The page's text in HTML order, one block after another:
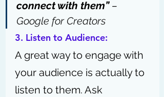
connect with them” –
Google for Creators
3. Listen to Audience:
A great way to engage with
your audience is actually to
listen to them. Ask